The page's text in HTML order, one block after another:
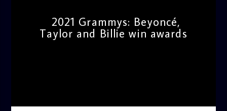
2021 Grammys: Beyoncé,
Taylor and Billie win awards